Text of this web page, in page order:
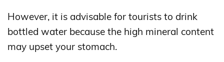
However, it is advisable for tourists to drink
bottled water because the high mineral content
may upset your stomach.